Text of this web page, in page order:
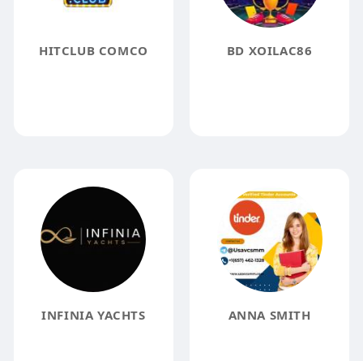
HITCLUB COMCO BD XOILAC86
INFINIA YACHTS ANNA SMITH